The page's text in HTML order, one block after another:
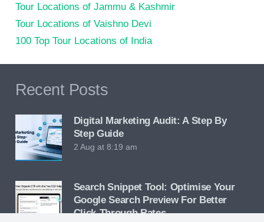
Tour Locations of Jammu & Kashmir
Tour Locations of Vaishno Devi
100 Top Tour Locations of India
Recent Posts
Digital Marketing Audit: A Step By
Step Guide
2 Aug at 8:19 am
Search Snippet Tool: Optimise Your
Google Search Preview For Better
Click-Through Rates